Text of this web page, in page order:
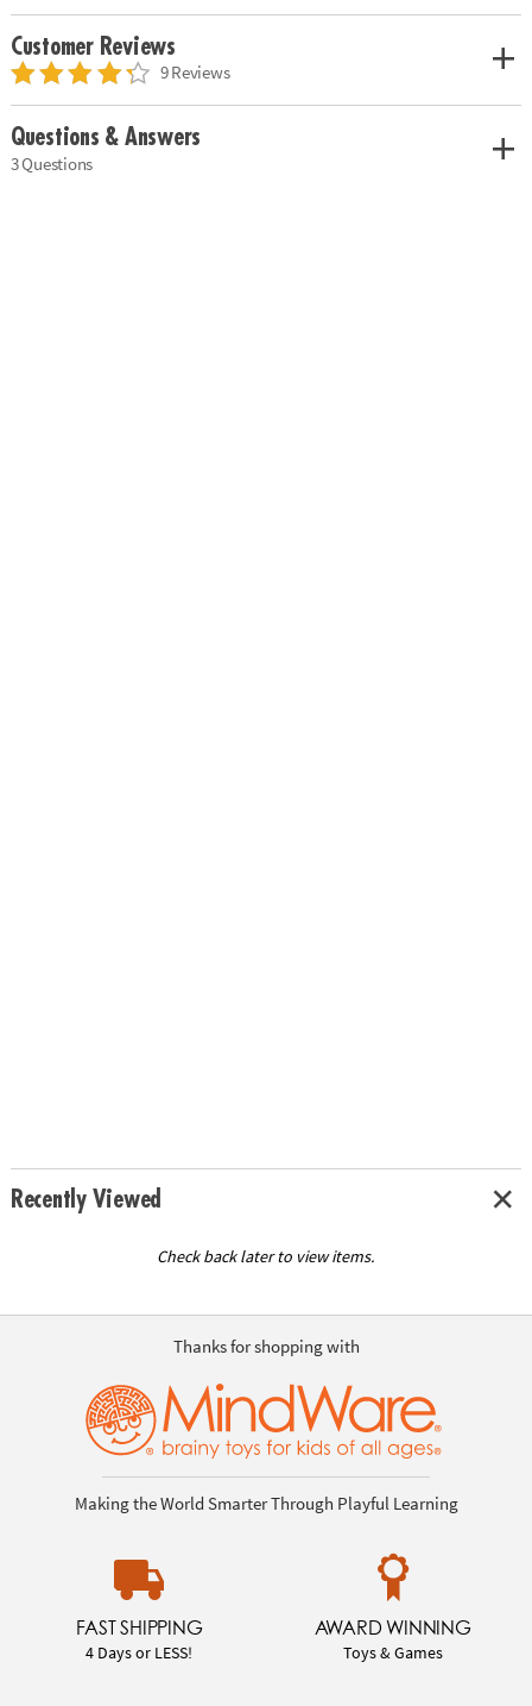
Customer Reviews
9 Reviews
Questions & Answers
3 Questions
Recently Viewed
Check back later to view items.
Thanks for shopping with
Making the World Smarter Through Playful Learning
FAST SHIPPING
4 Days or LESS!
AWARD WINNING
Toys & Games